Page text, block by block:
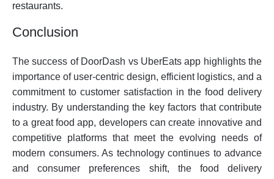
restaurants.
Conclusion
The success of DoorDash vs UberEats app highlights the
importance of user-centric design, efficient logistics, and a
commitment to customer satisfaction in the food delivery
industry. By understanding the key factors that contribute
to a great food app, developers can create innovative and
competitive platforms that meet the evolving needs of
modern consumers. As technology continues to advance
and consumer preferences shift, the food delivery